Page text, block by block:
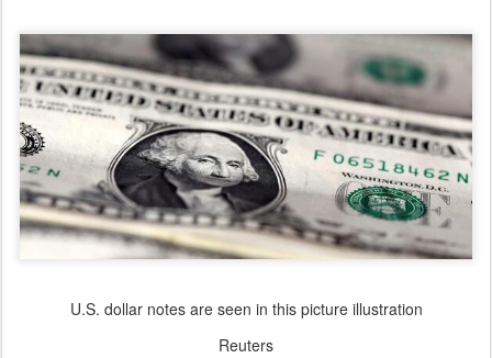
U.S. dollar notes are seen in this picture illustration
Reuters